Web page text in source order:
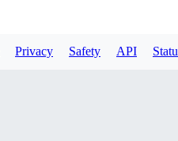
Privacy Safety API